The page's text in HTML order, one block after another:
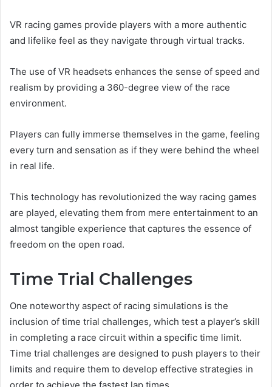
VR racing games provide players with a more authentic
and lifelike feel as they navigate through virtual tracks.
The use of VR headsets enhances the sense of speed and
realism by providing a 360-degree view of the race
environment.
Players can fully immerse themselves in the game, feeling
every turn and sensation as if they were behind the wheel
in real life.
This technology has revolutionized the way racing games
are played, elevating them from mere entertainment to an
almost tangible experience that captures the essence of
freedom on the open road.
Time Trial Challenges
One noteworthy aspect of racing simulations is the
inclusion of time trial challenges, which test a player’s skill
in completing a race circuit within a specific time limit.
Time trial challenges are designed to push players to their
limits and require them to develop effective strategies in